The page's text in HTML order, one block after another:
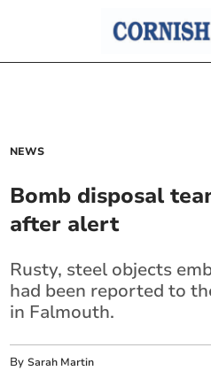
NEWS
Bomb disposal
after alert
Rusty, steel objects
had been reported to
in Falmouth.
BySarah Martin